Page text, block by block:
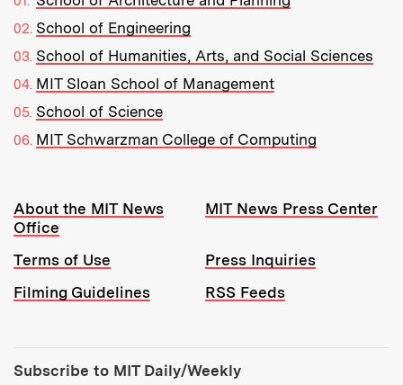
School of Engineering
School of Humanities, Arts, and Social Sciences
MIT Sloan School of Management
School of Science
MIT Schwarzman College of Computing
Resources:
About the MIT News
Office
MIT News Press Center
Terms of Use
Press Inquiries
Filming Guidelines
RSS Feeds
Subscribe to MIT Daily/Weekly